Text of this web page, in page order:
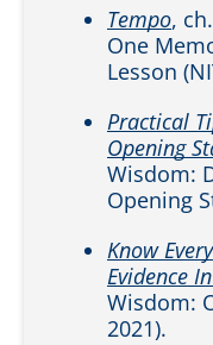
Tempo,
One
Lesson
Practical
Opening
Wisdom:
Opening
Know
Evidence
Wisdom:
2021).